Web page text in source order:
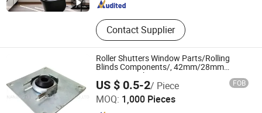
Contact Supplier
Roller Shutters Window Parts/Rolling
Blinds Components/, 42mm/28mm
Bearing Bracket
US $ 0.5-2/ Piece FOB
MOQ: 1,000 Pieces
NANJING JT ENERGY SAVING TECH CO., LTD.